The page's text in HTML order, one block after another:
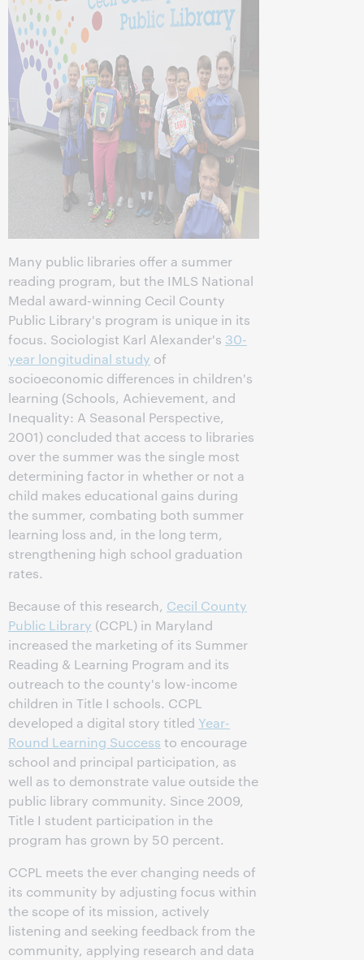
Many public libraries offer a summer
reading program, but the IMLS National
Medal award-winning Cecil County
Public Library's program is unique in its
focus. Sociologist Karl Alexander's 30-
year longitudinal study of
socioeconomic differences in children's
learning (Schools, Achievement, and
Inequality: A Seasonal Perspective,
2001) concluded that access to libraries
over the summer was the single most
determining factor in whether or not a
child makes educational gains during
the summer, combating both summer
learning loss and, in the long term,
strengthening high school graduation
rates.
Because of this research, Cecil County
Public Library (CCPL) in Maryland
increased the marketing of its Summer
Reading & Learning Program and its
outreach to the county's low-income
children in Title I schools. CCPL
developed a digital story titled Year-
Round Learning Success to encourage
school and principal participation, as
well as to demonstrate value outside the
public library community. Since 2009,
Title I student participation in the
program has grown by 50 percent.
CCPL meets the ever changing needs of
its community by adjusting focus within
the scope of its mission, actively
listening and seeking feedback from the
community, applying research and data